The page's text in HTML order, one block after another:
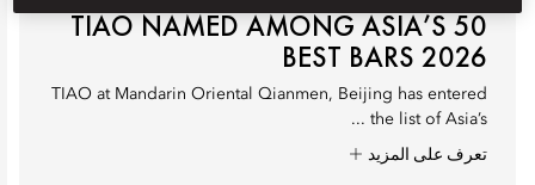
TIAO NAMED AMONG ASIA’S 50
BEST BARS 2026
TIAO at Mandarin Oriental Qianmen, Beijing has entered
the list of Asia’s ...
تعرف على المزيد